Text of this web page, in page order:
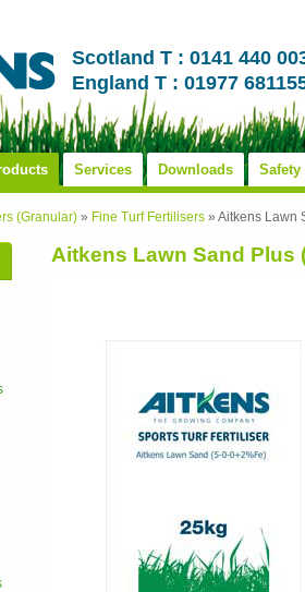
Scotland T : 0141 440
England T : 01977
Services Downloads Safety
(Granular) » Fine Turf Fertilisers » Aitkens Lawn
Aitkens Lawn Sand Plus